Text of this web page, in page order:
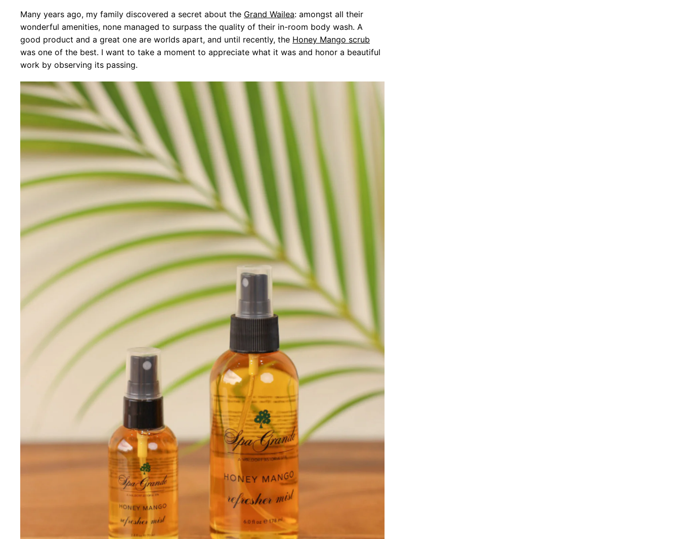
Many years ago, my family discovered a secret about the Grand Wailea: amongst all their
wonderful amenities, none managed to surpass the quality of their in-room body wash. A
good product and a great one are worlds apart, and until recently, the Honey Mango scrub
was one of the best. I want to take a moment to appreciate what it was and honor a beautiful
work by observing its passing.